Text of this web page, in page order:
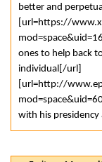
better and
[url=https://
ones to help back
individual[/url]
[url=http://
with his